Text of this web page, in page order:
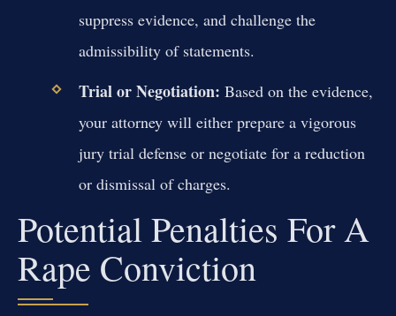
suppress evidence, and challenge the
admissibility of statements.
Trial or Negotiation: Based on the evidence,
your attorney will either prepare a vigorous
jury trial defense or negotiate for a reduction
or dismissal of charges.
Potential Penalties For A
Rape Conviction